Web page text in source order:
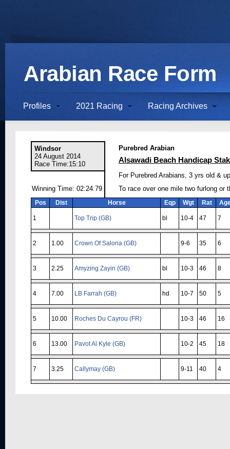
Arabian Race Form
Profiles 2021 Racing Racing Archives
Windsor
24 August 2014
Race Time:15:10
Purebred Arabian
Alsawadi Beach Handicap
For Purebred Arabians, 3 yrs old &
Winning Time: 02:24.79
To race over one mile two furlong or
Pos Dist Horse Eqp Wgt Rat
1 Top Trip (GB) bl 10-4 47 7
2 1.00 Crown Of Salona (GB) 9-6 35 6
3 2.25 Amyzing Zayin (GB) bl 10-3 46 8
4 7.00 LB Farrah (GB) hd 10-7 50 5
5 10.00 Roches Du Cayrou (FR) 10-3 46 16
6 13.00 Pavot Al Kyle (GB) 10-2 45 18
7 3.25 Callymay (GB) 9-11 40 4